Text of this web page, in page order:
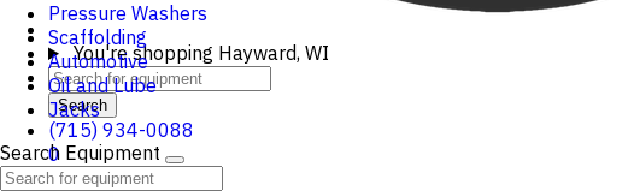
You're shopping Hayward, WI
Search
(715) 934-0088
0
Cart
Pressure Washers
Scaffolding
Automotive
Oil and Lube
Jacks
Search Equipment